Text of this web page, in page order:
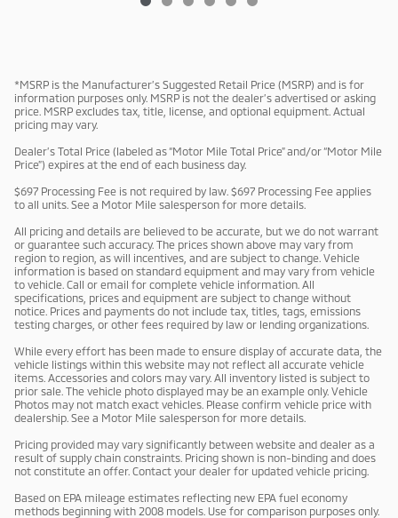
*MSRP is the Manufacturer’s Suggested Retail Price (MSRP) and is for
information purposes only. MSRP is not the dealer’s advertised or asking
price. MSRP excludes tax, title, license, and optional equipment. Actual
pricing may vary.
Dealer’s Total Price (labeled as “Motor Mile Total Price” and/or “Motor Mile
Price”) expires at the end of each business day.
$697 Processing Fee is not required by law. $697 Processing Fee applies
to all units. See a Motor Mile salesperson for more details.
All pricing and details are believed to be accurate, but we do not warrant
or guarantee such accuracy. The prices shown above may vary from
region to region, as will incentives, and are subject to change. Vehicle
information is based on standard equipment and may vary from vehicle
to vehicle. Call or email for complete vehicle information. All
specifications, prices and equipment are subject to change without
notice. Prices and payments do not include tax, titles, tags, emissions
testing charges, or other fees required by law or lending organizations.
While every effort has been made to ensure display of accurate data, the
vehicle listings within this website may not reflect all accurate vehicle
items. Accessories and colors may vary. All inventory listed is subject to
prior sale. The vehicle photo displayed may be an example only. Vehicle
Photos may not match exact vehicles. Please confirm vehicle price with
dealership. See a Motor Mile salesperson for more details.
Pricing provided may vary significantly between website and dealer as a
result of supply chain constraints. Pricing shown is non-binding and does
not constitute an offer. Contact your dealer for updated vehicle pricing.
Based on EPA mileage estimates reflecting new EPA fuel economy
methods beginning with 2008 models. Use for comparison purposes only.